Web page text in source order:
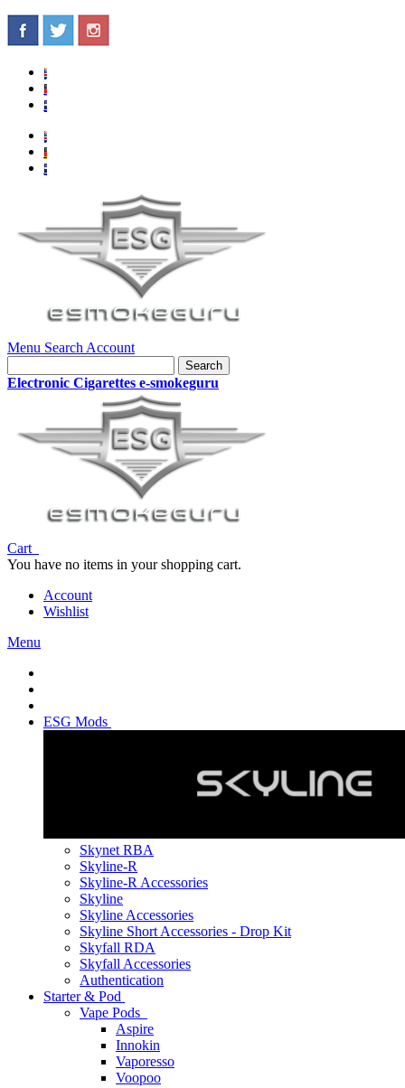
Menu Search Account
Search
Electronic Cigarettes e-smokeguru
Cart
You have no items in your shopping cart.
Account
Wishlist
Menu
ESG Mods
Skynet RBA
Skyline-R
Skyline-R Accessories
Skyline
Skyline Accessories
Skyline Short Accessories - Drop Kit
Skyfall RDA
Skyfall Accessories
Authentication
Starter & Pod
Vape Pods
Aspire
Innokin
Vaporesso
Voopoo